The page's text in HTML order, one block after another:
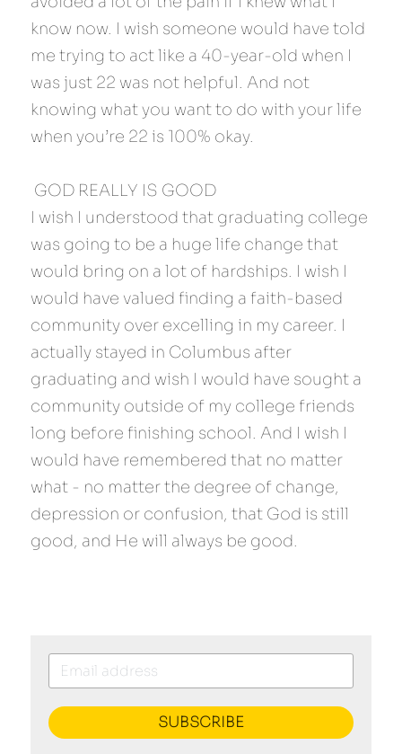
know now. I wish someone would have told
me trying to act like a 40-year-old when I
was just 22 was not helpful. And not
knowing what you want to do with your life
when you’re 22 is 100% okay.
GOD REALLY IS GOOD
I wish I understood that graduating college
was going to be a huge life change that
would bring on a lot of hardships. I wish I
would have valued finding a faith-based
community over excelling in my career. I
actually stayed in Columbus after
graduating and wish I would have sought a
community outside of my college friends
long before finishing school. And I wish I
would have remembered that no matter
what - no matter the degree of change,
depression or confusion, that God is still
good, and He will always be good.
SUBSCRIBE